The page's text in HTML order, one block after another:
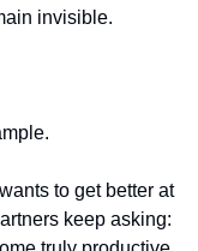
invisible.
to get better at
keep asking: